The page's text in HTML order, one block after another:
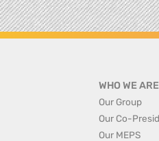
WHO WE ARE
Our Group
Our Co-
Our MEPS